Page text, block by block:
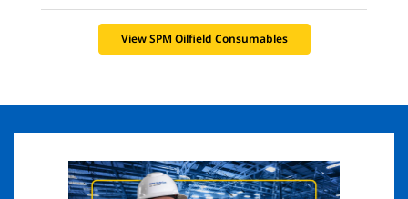
View SPM Oilfield Consumables